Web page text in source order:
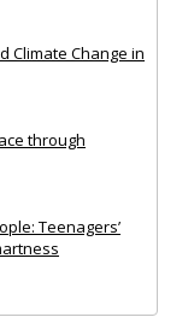
Climate Change in
through
Teenagers’